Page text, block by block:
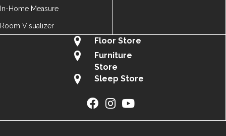
In-Home Measure
Room Visualizer
Floor Store
Furniture
Store
Sleep Store